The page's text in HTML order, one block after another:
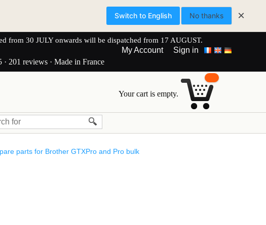
Switch to English No thanks ×
from 30 JULY onwards will be dispatched from 17 AUGUST.
My Account
Sign in
· 201 reviews · Made in France
Your cart is empty.
parts for Brother GTXPro and Pro bulk